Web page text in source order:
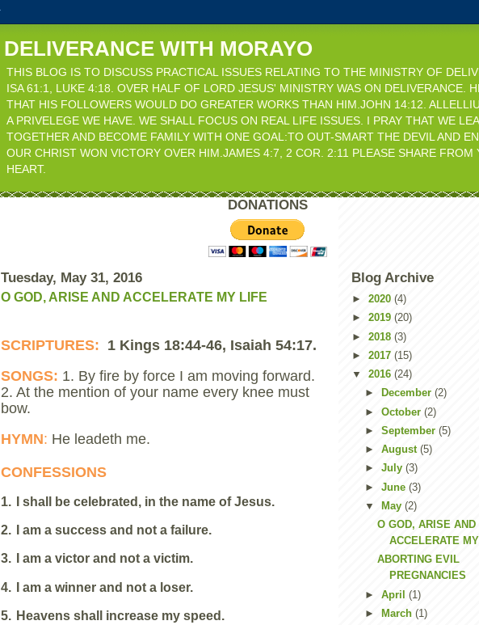
DELIVERANCE WITH MORAYO
THIS BLOG IS TO DISCUSS PRACTICAL ISSUES RELATING TO THE MINISTRY OF
ISA 61:1, LUKE 4:18. OVER HALF OF LORD JESUS' MINISTRY WAS ON DELIVERANCE.
THAT HIS FOLLOWERS WOULD DO GREATER WORKS THAN HIM.JOHN 14:12.
A PRIVELEGE WE HAVE. WE SHALL FOCUS ON REAL LIFE ISSUES. I PRAY THAT WE
TOGETHER AND BECOME FAMILY WITH ONE GOAL:TO OUT-SMART THE DEVIL AND
OUR CHRIST WON VICTORY OVER HIM.JAMES 4:7, 2 COR. 2:11 PLEASE SHARE FROM
HEART.
DONATIONS
Tuesday, May 31, 2016
O GOD, ARISE AND ACCELERATE MY LIFE
SCRIPTURES: 1 Kings 18:44-46, Isaiah 54:17.
SONGS: 1. By fire by force I am moving forward.
2. At the mention of your name every knee must
bow.
HYMN: He leadeth me.
CONFESSIONS
1. I shall be celebrated, in the name of Jesus.
2. I am a success and not a failure.
3. I am a victor and not a victim.
4. I am a winner and not a loser.
5. Heavens shall increase my speed.
Blog Archive
► 2020 (4)
► 2019 (20)
► 2018 (3)
► 2017 (15)
▼ 2016 (24)
►
December (2)
► October (2)
► September (5)
► August (5)
► July (3)
► June (3)
▼
May (2)
O GOD, ARISE AND
ACCELERATE
ABORTING EVIL
PREGNANCIES
► April (1)
►
March (1)